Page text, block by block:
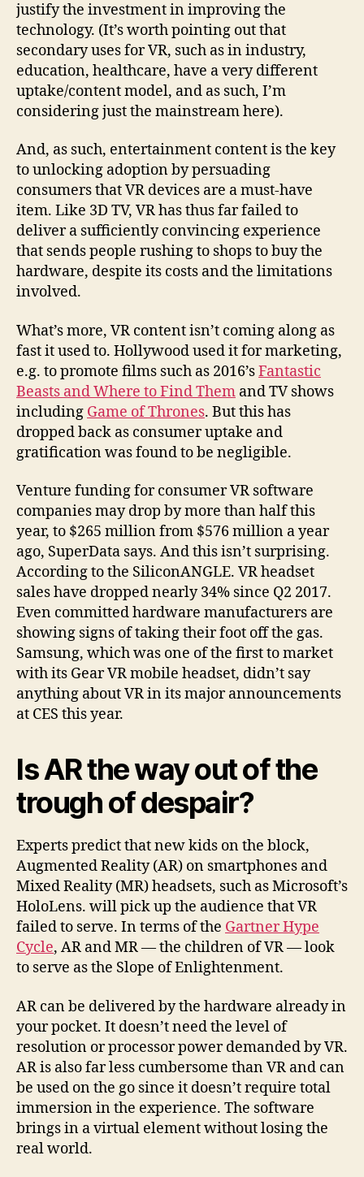
justify the investment in improving the
technology. (It’s worth pointing out that
secondary uses for VR, such as in industry,
education, healthcare, have a very different
uptake/content model, and as such, I’m
considering just the mainstream here).
And, as such, entertainment content is the key
to unlocking adoption by persuading
consumers that VR devices are a must-have
item. Like 3D TV, VR has thus far failed to
deliver a sufficiently convincing experience
that sends people rushing to shops to buy the
hardware, despite its costs and the limitations
involved.
What’s more, VR content isn’t coming along as
fast it used to. Hollywood used it for marketing,
e.g. to promote films such as 2016’sFantastic
Beasts and Where to Find Them and TV shows
including Game of Thrones. But this has
dropped back as consumer uptake and
gratification was found to be negligible.
Venture funding for consumer VR software
companies may drop by more than half this
year, to $265 million from $576 million a year
ago, SuperData says. And this isn’t surprising.
According to the SiliconANGLE. VR headset
sales have dropped nearly 34% since Q2 2017.
Even committed hardware manufacturers are
showing signs of taking their foot off the gas.
Samsung, which was one of the first to market
with its Gear VR mobile headset, didn’t say
anything about VR in its major announcements
at CES this year.
Is AR the way out of the
trough of despair?
Experts predict that new kids on the block,
Augmented Reality (AR) on smartphones and
Mixed Reality (MR) headsets, such as Microsoft’s
HoloLens. will pick up the audience that VR
failed to serve. In terms of the Gartner Hype
Cycle, AR and MR — the children of VR — look
to serve as the Slope of Enlightenment.
AR can be delivered by the hardware already in
your pocket. It doesn’t need the level of
resolution or processor power demanded by VR.
AR is also far less cumbersome than VR and can
be used on the go since it doesn’t require total
immersion in the experience. The software
brings in a virtual element without losing the
real world.